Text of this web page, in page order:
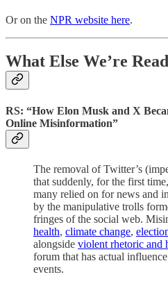
Or on the NPR website here.
What Else We’re
RS: “How Elon Musk and X
Online Misinformation”
The removal of Twitter’s
that suddenly, for the first
many relied on for news and
by the manipulative trolls
fringes of the social web.
health, climate change,
alongside violent rhetoric and
forum that has actual
events.